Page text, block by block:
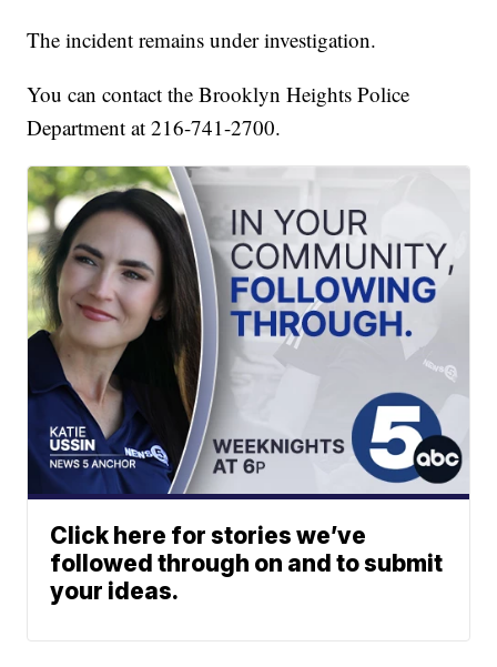
The incident remains under investigation.
You can contact the Brooklyn Heights Police
Department at 216-741-2700.
Click here for stories we’ve
followed through on and to submit
your ideas.